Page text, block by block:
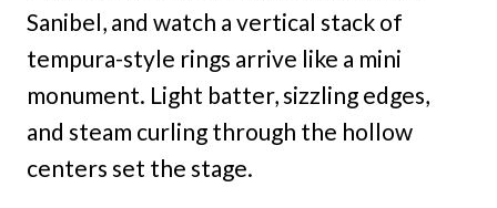
Sanibel, and watch a vertical stack of
tempura-style rings arrive like a mini
monument. Light batter, sizzling edges,
and steam curling through the hollow
centers set the stage.